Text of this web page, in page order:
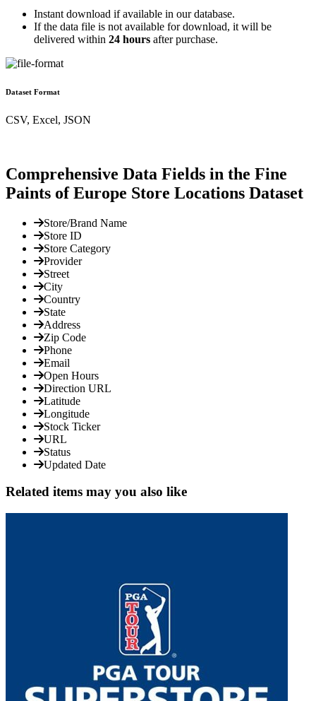
Instant download if available in our database.
If the data file is not available for download, it will be
delivered within 24 hours after purchase.
Dataset Format
CSV, Excel, JSON
Comprehensive Data Fields in the Fine
Paints of Europe Store Locations Dataset
Store/Brand Name
Store ID
Store Category
Provider
Street
City
Country
State
Address
Zip Code
Phone
Email
Open Hours
Direction URL
Latitude
Longitude
Stock Ticker
URL
Status
Updated Date
Related items may you also like